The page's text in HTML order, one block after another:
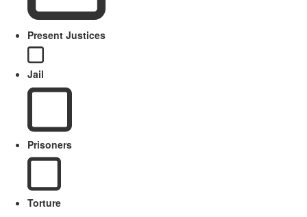
Present Justices
Jail
Prisoners
Torture